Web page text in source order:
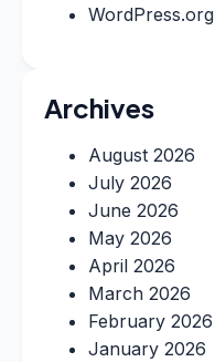
WordPress.org
Archives
August 2026
July 2026
June 2026
May 2026
April 2026
March 2026
February 2026
January 2026